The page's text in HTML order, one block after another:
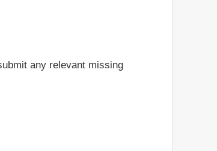
any relevant missing